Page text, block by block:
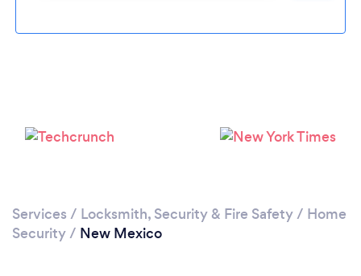
Services / Locksmith, Security & Fire Safety/ Home
Security/ New Mexico